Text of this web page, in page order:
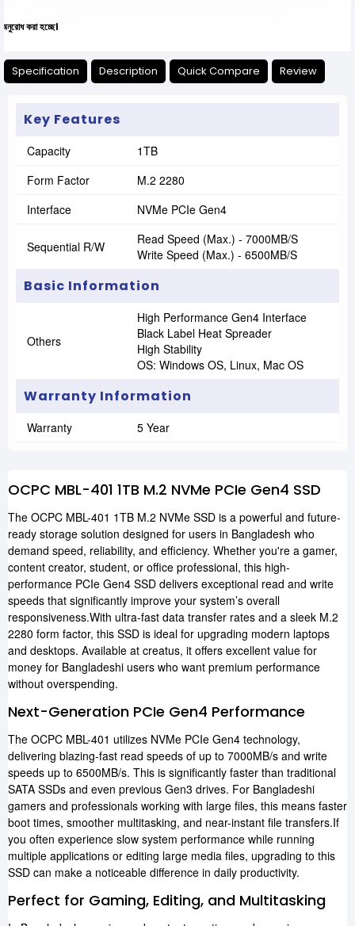
Specification Description Quick Compare Review
Key Features
Capacity
1TB
Form Factor
M.2 2280
Interface
NVMe PCIe Gen4
Sequential R/W
Read Speed (Max.) - 7000MB/s
Write Speed (Max.) - 6500MB/s
Basic Information
Others
High Performance Gen4 Interface
Black Label Heat Spreader
High Stability
OS: Windows OS, Linux, Mac OS
Warranty Information
Warranty 5 Year
OCPC MBL-401 1TB M.2 NVMe PCIe Gen4 SSD
The OCPC MBL-401 1TB M.2 NVMe SSD is a powerful and future-
ready storage solution designed for users in Bangladesh who
demand speed, reliability, and efficiency. Whether you're a gamer,
content creator, student, or office professional, this high-
performance PCIe Gen4 SSD delivers exceptional read and write
speeds that significantly improve your system’s overall
responsiveness.With ultra-fast data transfer rates and a sleek M.2
2280 form factor, this SSD is ideal for upgrading modern laptops
and desktops. Available at creatus, it offers excellent value for
money for Bangladeshi users who want premium performance
without overspending.
Next-Generation PCIe Gen4 Performance
The OCPC MBL-401 utilizes NVMe PCIe Gen4 technology,
delivering blazing-fast read speeds of up to 7000MB/s and write
speeds up to 6500MB/s. This is significantly faster than traditional
SATA SSDs and even previous Gen3 drives. For Bangladeshi
gamers and professionals working with large files, this means faster
boot times, smoother multitasking, and near-instant file transfers.If
you often experience slow system performance while running
multiple applications or editing large media files, upgrading to this
SSD can make a noticeable difference in daily productivity.
Perfect for Gaming, Editing, and Multitasking